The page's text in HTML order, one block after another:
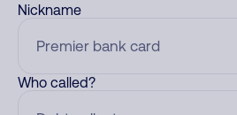
Nickname
Who called?